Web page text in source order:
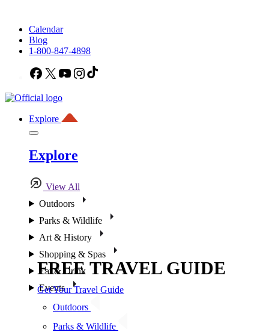
Calendar
Blog
1-800-847-4898
Facebook
X YouTubeInstagram
Explore
Explore
View All
Outdoors
Parks & Wildlife
Art & History
Shopping & Spas
Eat & Drink
Events
Outdoors
Parks & Wildlife
FREE TRAVEL GUIDE
Get Your Travel Guide